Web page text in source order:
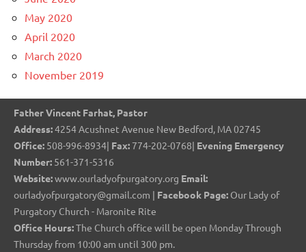
May 2020
April 2020
March 2020
November 2019
Father Vincent Farhat, Pastor
Address:4254 Acushnet Avenue New Bedford, MA 02745
Office: 508-996-8934| Fax: 774-202-0768| Evening Emergency
Number: 561-371-5316
Website:www.ourladyofpurgatory.org Email:
ourladyofpurgatory@gmail.com | Facebook Page: Our Lady of
Purgatory Church - Maronite Rite
Office Hours:The Church office will be open Monday Through
Thursday from 10:00 am until 300 pm.